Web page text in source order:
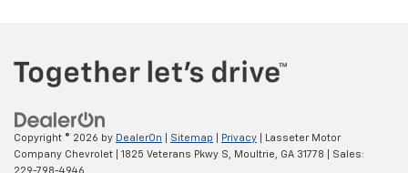
Copyright © 2026 by DealerOn Sitemap Privacy | Lasseter Motor
Company Chevrolet
1825 Veterans Pkwy S, Moultrie, GA 31778 | Sales: